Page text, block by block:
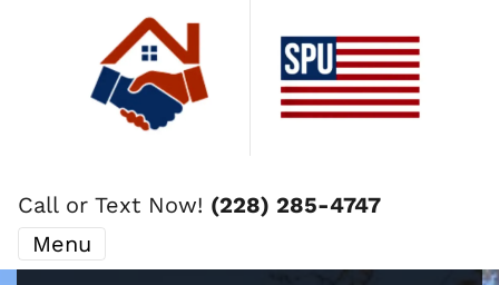
Call or Text Now! (228) 285-4747
Menu